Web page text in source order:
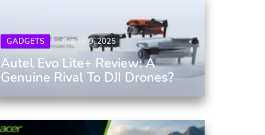
GADGETS August 9, 2025
Autel Evo Lite+ Review: A
Genuine Rival To DJI Drones?